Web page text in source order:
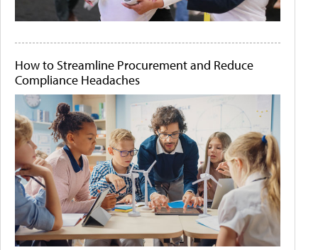
How to Streamline Procurement and Reduce
Compliance Headaches